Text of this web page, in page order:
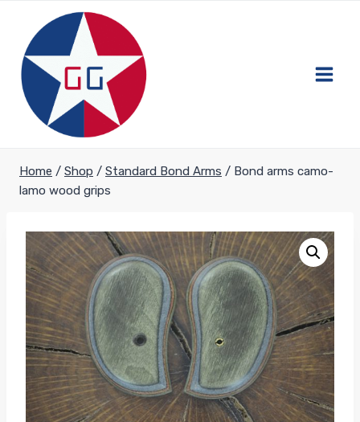
content
Home / Shop / Standard Bond Arms / Bond arms camo-
lamo wood grips